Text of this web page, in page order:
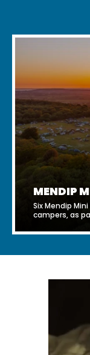
MENDIP
Six Mendip
campers, as